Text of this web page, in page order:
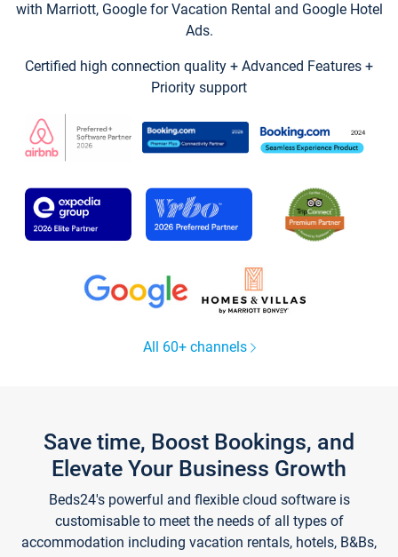
with Marriott, Google for Vacation Rental and Google Hotel
Ads.
Certified high connection quality + Advanced Features +
Priority support
All 60+ channels
Save time, Boost Bookings, and
Elevate Your Business Growth
Beds24's powerful and flexible cloud software is
customisable to meet the needs of all types of
accommodation including vacation rentals, hotels, B&Bs,